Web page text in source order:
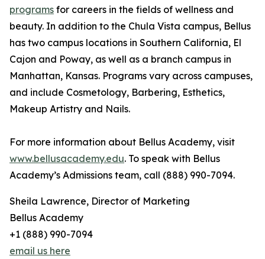
programs for careers in the fields of wellness and
beauty. In addition to the Chula Vista campus, Bellus
has two campus locations in Southern California, El
Cajon and Poway, as well as a branch campus in
Manhattan, Kansas. Programs vary across campuses,
and include Cosmetology, Barbering, Esthetics,
Makeup Artistry and Nails.
For more information about Bellus Academy, visit
www.bellusacademy.edu. To speak with Bellus
Academy’s Admissions team, call (888) 990-7094.
Sheila Lawrence, Director of Marketing
Bellus Academy
+1 (888) 990-7094
email us here